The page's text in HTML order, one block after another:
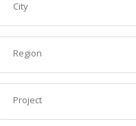
City
Region
Project